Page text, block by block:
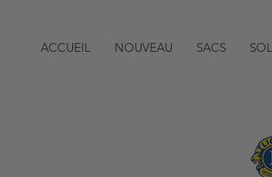
ACCUEIL NOUVEAU SACS